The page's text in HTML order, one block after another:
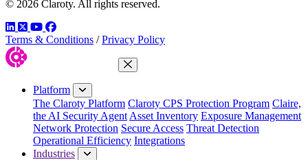
© 2026 Claroty. All rights reserved.
LinkedIn
TwitterYouTube
Facebook
Terms & Conditions / Privacy Policy
Close Menu
Platform
The Claroty Platform Claroty CPS Protection Program Claire,
the AI Security Agent Asset Inventory Exposure Management
Network Protection Secure Access Threat Detection
Operational Efficiency Integrations
Industries